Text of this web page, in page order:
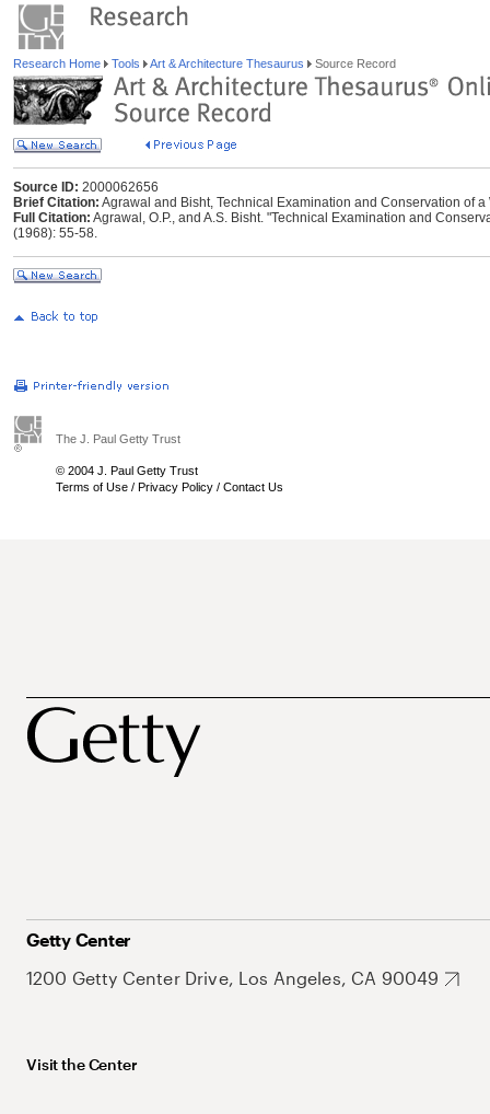
Research Home Tools Art & Architecture Thesaurus Source Record
Source ID: 2000062656
Brief Citation: Agrawal and Bisht, Technical Examination and Conservation of
Full Citation: Agrawal, O.P., and A.S. Bisht. "Technical Examination and
(1968): 55-58.
The J. Paul Getty Trust
© 2004 J. Paul Getty Trust
Terms of Use / Privacy Policy / Contact Us
Getty Center
1200 Getty Center Drive, Los Angeles, CA 90049
Visit the Center